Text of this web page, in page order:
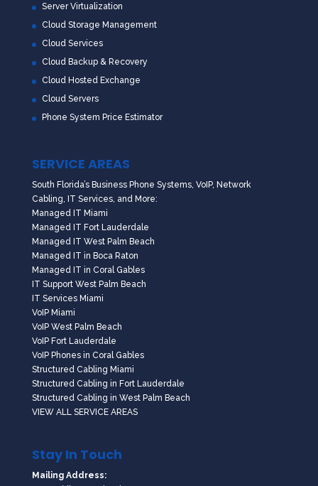
Server Virtualization
Cloud Storage Management
Cloud Services
Cloud Backup & Recovery
Cloud Hosted Exchange
Cloud Servers
Phone System Price Estimator
SERVICE AREAS
South Florida’s Business Phone Systems, VoIP, Network
Cabling, IT Services, and More:
Managed IT Miami
Managed IT Fort Lauderdale
Managed IT West Palm Beach
Managed IT in Boca Raton
Managed IT in Coral Gables
IT Support West Palm Beach
IT Services Miami
VoIP Miami
VoIP West Palm Beach
VoIP Fort Lauderdale
VoIP Phones in Coral Gables
Structured Cabling Miami
Structured Cabling in Fort Lauderdale
Structured Cabling in West Palm Beach
VIEW ALL SERVICE AREAS
Stay In Touch
Mailing Address: